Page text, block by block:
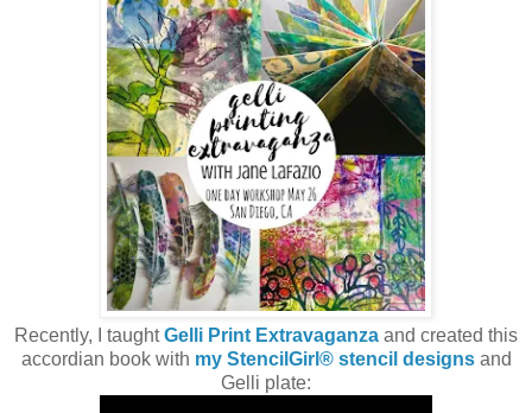
Recently, I taughtGelli Print Extravaganza and created this
accordian book with my StencilGirl® stencil designsand
Gelli plate: